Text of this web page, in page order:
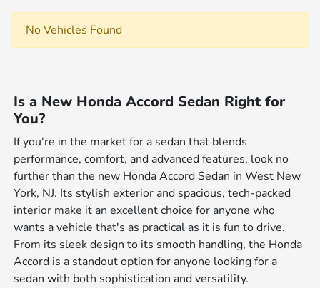
No Vehicles Found
Is a New Honda Accord Sedan Right for
You?
If you're in the market for a sedan that blends
performance, comfort, and advanced features, look no
further than the new Honda Accord Sedan in West New
York, NJ. Its stylish exterior and spacious, tech-packed
interior make it an excellent choice for anyone who
wants a vehicle that's as practical as it is fun to drive.
From its sleek design to its smooth handling, the Honda
Accord is a standout option for anyone looking for a
sedan with both sophistication and versatility.